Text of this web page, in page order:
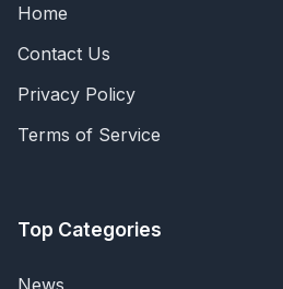
Home
Contact Us
Privacy Policy
Terms of Service
Top Categories